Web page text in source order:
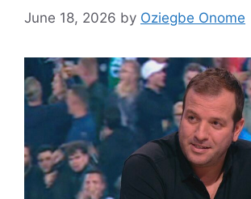
June 18, 2026 by Oziegbe Onome